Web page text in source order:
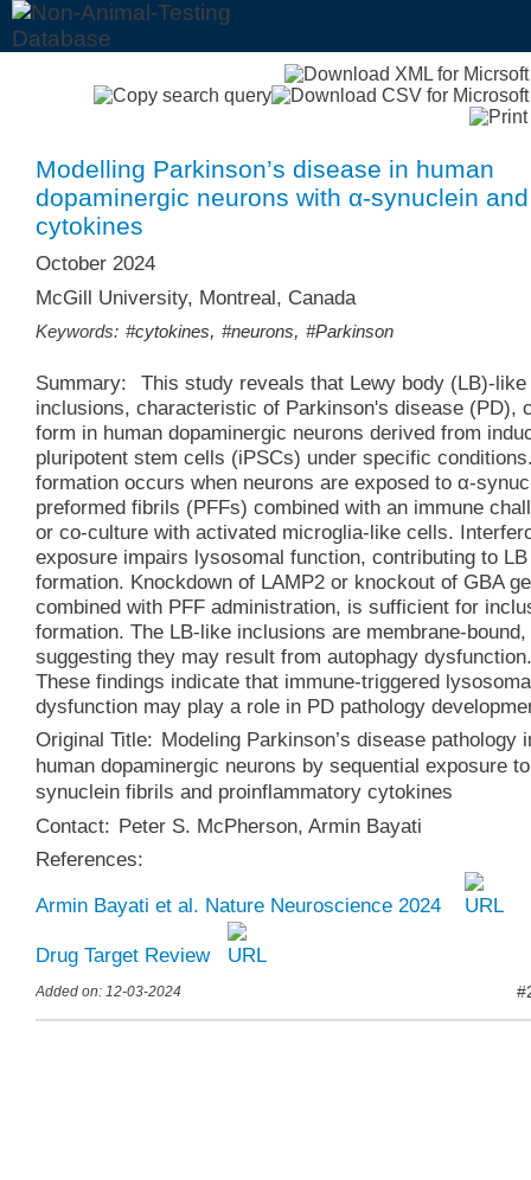
Modelling Parkinson’s disease in human
dopaminergic neurons with α-synuclein and
cytokines
October 2024
McGill University, Montreal, Canada
Keywords: #cytokines,#neurons,#Parkinson
Summary:
This study reveals that Lewy body (LB)-like
inclusions, characteristic of Parkinson's disease (PD),
form in human dopaminergic neurons derived from
pluripotent stem cells (iPSCs) under specific
formation occurs when neurons are exposed to α-
preformed fibrils (PFFs) combined with an immune
or co-culture with activated microglia-like cells.
exposure impairs lysosomal function, contributing to LB
formation. Knockdown of LAMP2 or knockout of GBA
combined with PFF administration, is sufficient for
formation. The LB-like inclusions are membrane-bound,
suggesting they may result from autophagy dysfunction.
These findings indicate that immune-triggered
dysfunction may play a role in PD pathology
Original Title: Modeling Parkinson’s disease pathology
human dopaminergic neurons by sequential exposure
synuclein fibrils and proinflammatory cytokines
Contact: Peter S. McPherson,Armin Bayati
References:
Armin Bayati et al. Nature Neuroscience 2024
Drug Target Review
Added on: 12-03-2024